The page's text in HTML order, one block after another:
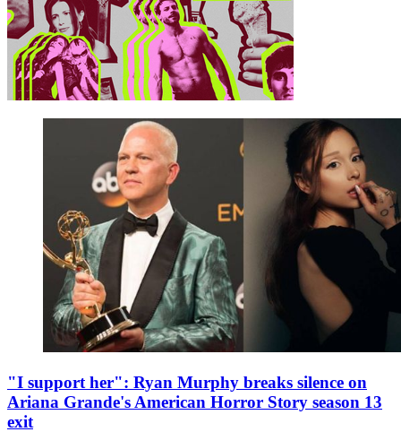
"I support her": Ryan Murphy breaks silence on
Ariana Grande's American Horror Story season 13
exit